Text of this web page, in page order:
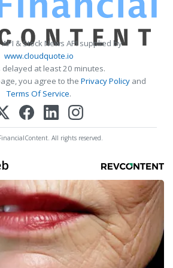
& Stock News API supplied by
www.cloudquote.io
delayed at least 20 minutes.
you agree to the Privacy Policy and
Terms Of Service.
All rights reserved.